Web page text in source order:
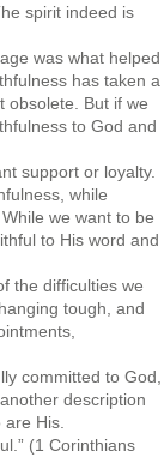
spirit indeed is
was what helped
has taken a
obsolete. But if we
to God and
support or loyalty.
while
we want to be
to His word and
the difficulties we
tough, and
committed to God,
description
His.
(1 Corinthians